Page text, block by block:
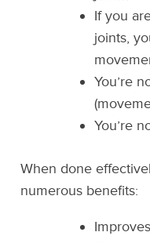
If you
joints,
You’re
You’re
When done
numerous benefits: